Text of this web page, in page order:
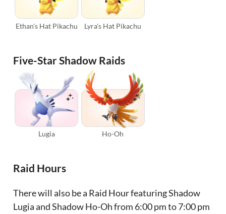
Ethan's Hat Pikachu Lyra's Hat Pikachu
Five-Star Shadow Raids
Lugia Ho-Oh
Raid Hours
There will also be a Raid Hour featuring Shadow
Lugia and Shadow Ho-Oh from 6:00 pm to 7:00 pm